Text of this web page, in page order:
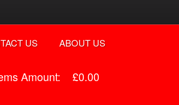
US ABOUT US
Amount: £0.00